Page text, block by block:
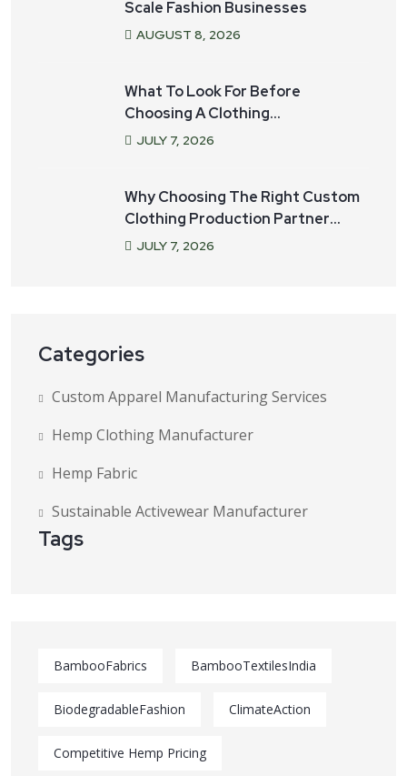
Scale Fashion Businesses
AUGUST 8, 2026
What To Look For Before
Choosing A Clothing
Manufacturer For Your Startup
JULY 7, 2026
Why Choosing The Right Custom
Clothing Production Partner
Matters
JULY 7, 2026
Categories
Custom Apparel Manufacturing Services
Hemp Clothing Manufacturer
Hemp Fabric
Sustainable Activewear Manufacturer
Tags
BambooFabrics BambooTextilesIndia
BiodegradableFashion ClimateAction
Competitive Hemp Pricing